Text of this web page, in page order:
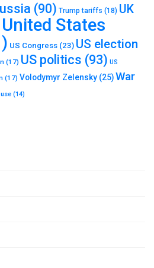
(90) Trump tariffs (18) UK
United States
US Congress (23) US election
(17) US politics (93) US
(17) Volodymyr Zelensky (25)War
(14)